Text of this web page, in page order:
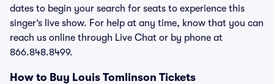
dates to begin your search for seats to experience this
singer’s live show. For help at any time, know that you can
reach us online through Live Chat or by phone at
866.848.8499.
How to Buy Louis Tomlinson Tickets